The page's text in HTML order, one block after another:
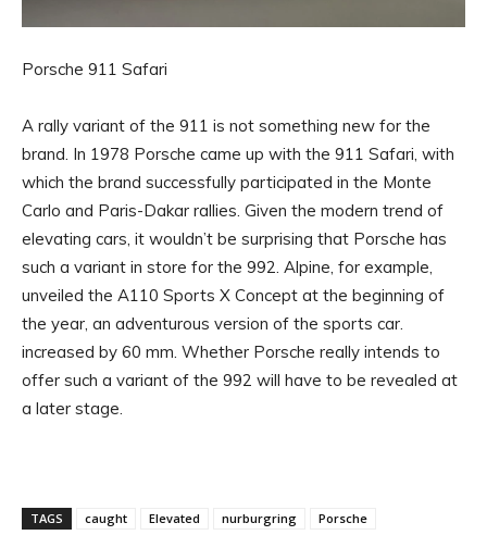
Porsche 911 Safari
A rally variant of the 911 is not something new for the
brand. In 1978 Porsche came up with the 911 Safari, with
which the brand successfully participated in the Monte
Carlo and Paris-Dakar rallies. Given the modern trend of
elevating cars, it wouldn’t be surprising that Porsche has
such a variant in store for the 992. Alpine, for example,
unveiled the A110 Sports X Concept at the beginning of
the year, an adventurous version of the sports car.
increased by 60 mm. Whether Porsche really intends to
offer such a variant of the 992 will have to be revealed at
a later stage.
TAGS caught Elevated nurburgring Porsche